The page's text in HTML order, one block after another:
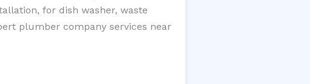
for dish washer, waste
plumber company services near